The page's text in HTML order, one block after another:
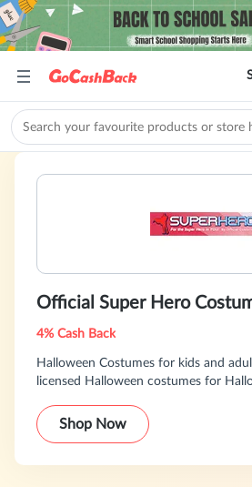
Official Super Hero
4% Cash Back
Halloween Costumes for kids and
licensed Halloween costumes for
Shop Now